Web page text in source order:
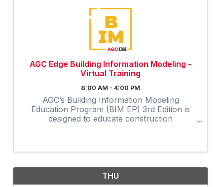
AGC Edge Building Information Modeling -
Virtual Training
8:00 AM - 4:00 PM
AGC’s Building Information Modeling
Education Program (BIM EP) 3rd Edition is
designed to educate construction
THU